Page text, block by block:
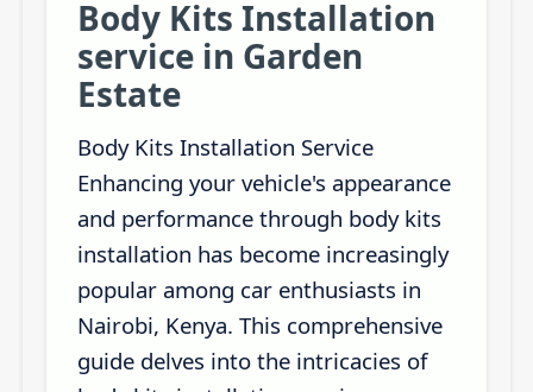
Body Kits Installation
service in Garden
Estate
Body Kits Installation Service
Enhancing your vehicle's appearance
and performance through body kits
installation has become increasingly
popular among car enthusiasts in
Nairobi, Kenya. This comprehensive
guide delves into the intricacies of